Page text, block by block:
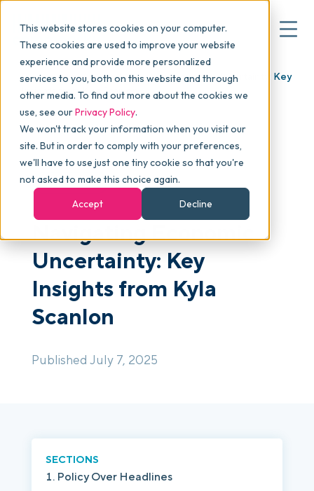
This website stores cookies on your computer.
These cookies are used to improve your website
experience and provide more personalized
services to you, both on this website and through
other media. To find out more about the cookies we
use, see ourPrivacy Policy.
We won't track your information when you visit our
site. But in order to comply with your preferences,
we'll have to use just one tiny cookie so that you're
not asked to make this choice again.
Accept
Decline
Why commonsku
Features
Pricing
Packages
Resources
Platform Tour Book a Demo
Blog > Articles >
Navigating Economic Uncertainty: Key
Insights from Kyla Scanlon
ARTICLES
Navigating Economic
Uncertainty: Key
Insights from Kyla
Scanlon
Published July 7, 2025
SECTIONS
Policy Over Headlines